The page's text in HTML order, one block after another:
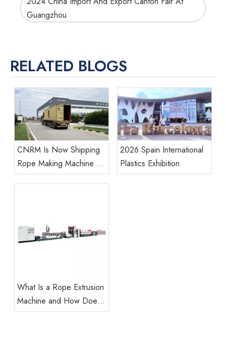
Guangzhou
RELATED BLOGS
CNRM Is Now Shipping
Rope Making Machine To
Our Global Customers.
2026 Spain International
Plastics Exhibition
What Is a Rope Extrusion
Machine and How Does
It Work?